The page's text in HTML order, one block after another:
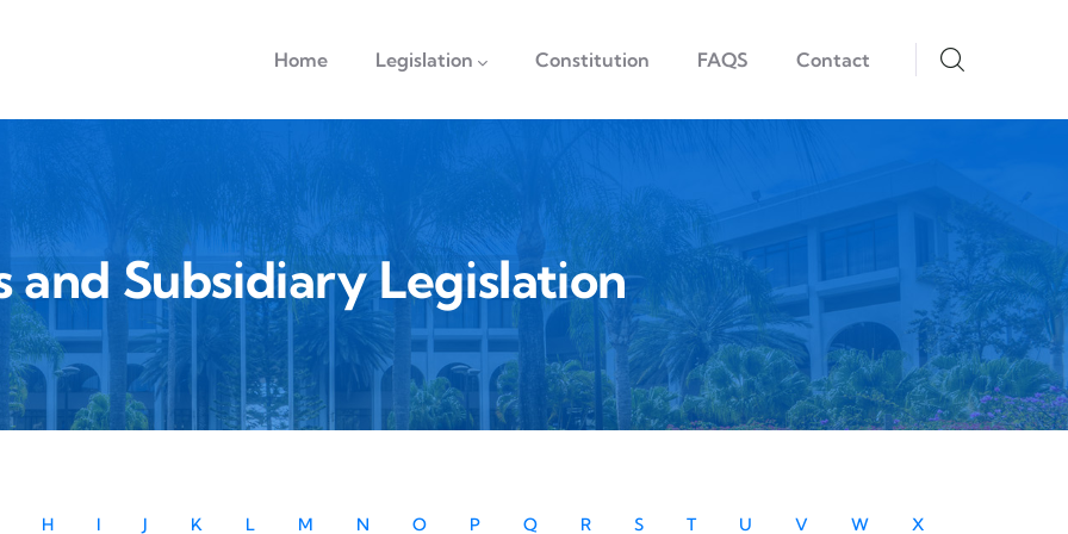
navigationHome Legislation Constitution FAQS Contact
and Subsidiary Legislation
H I J K L M N O P Q R S T U V W X